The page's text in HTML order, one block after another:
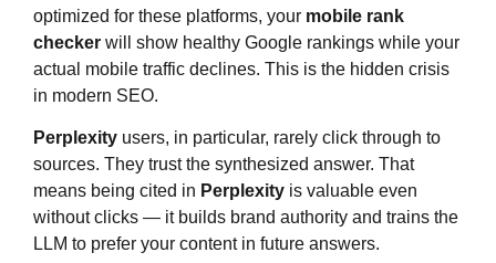
optimized for these platforms, your mobile rank
checker will show healthy Google rankings while your
actual mobile traffic declines. This is the hidden crisis
in modern SEO.
Perplexity users, in particular, rarely click through to
sources. They trust the synthesized answer. That
means being cited in Perplexity is valuable even
without clicks — it builds brand authority and trains the
LLM to prefer your content in future answers.